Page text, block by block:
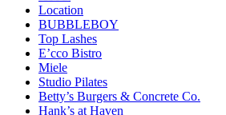
Location
BUBBLEBOY
Top Lashes
E’cco Bistro
Miele
Studio Pilates
Betty’s Burgers & Concrete Co.
Hank’s at Haven